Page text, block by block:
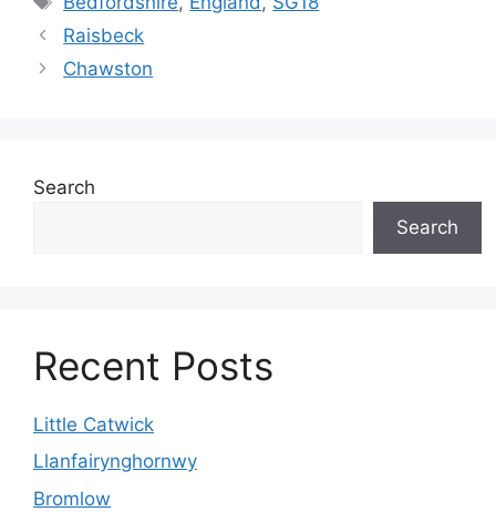
Raisbeck
Chawston
Search
Search
Recent Posts
Little Catwick
Llanfairynghornwy
Bromlow